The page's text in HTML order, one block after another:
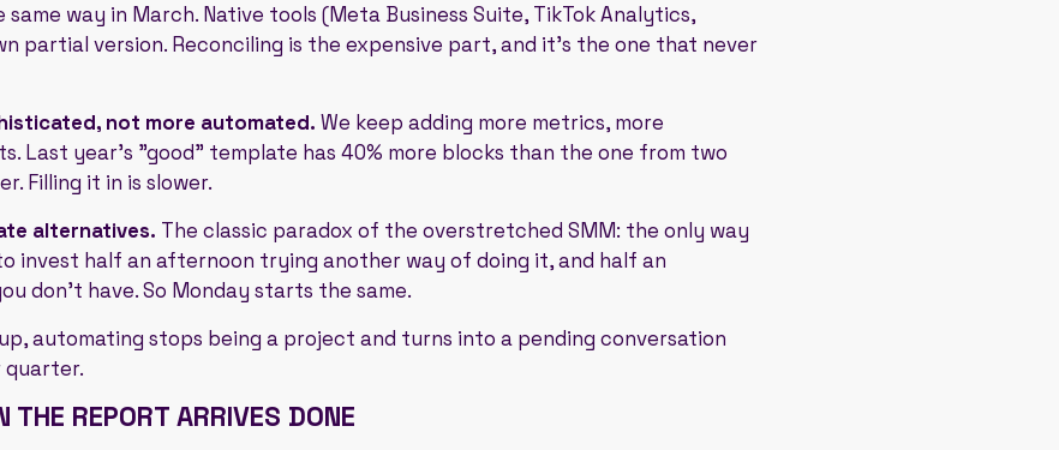
way in March. Native tools (Meta Business Suite, TikTok Analytics,
partial version. Reconciling is the expensive part, and it's the one that never
not more automated. We keep adding more metrics, more
Last year's "good" template has 40% more blocks than the one from two
Filling it in is slower.
alternatives. The classic paradox of the overstretched SMM: the only way
invest half an afternoon trying another way of doing it, and half an
don't have. So Monday starts the same.
automating stops being a project and turns into a pending conversation
THE REPORT ARRIVES DONE